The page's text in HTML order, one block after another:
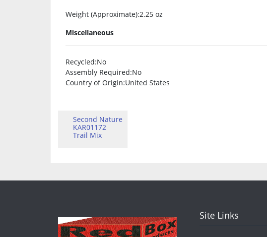
Weight (Approximate):2.25 oz
Miscellaneous
Recycled:No
Assembly Required:No
Country of Origin:United States
Second Nature
KAR01172
Trail Mix
Site Links